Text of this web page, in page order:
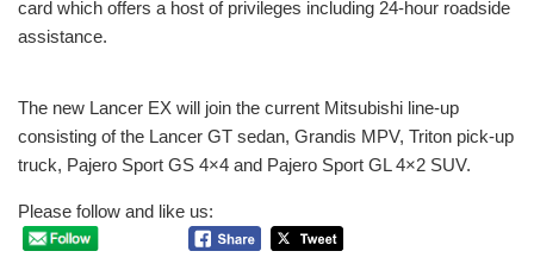
card which offers a host of privileges including 24-hour roadside
assistance.
The new Lancer EX will join the current Mitsubishi line-up
consisting of the Lancer GT sedan, Grandis MPV, Triton pick-up
truck, Pajero Sport GS 4×4 and Pajero Sport GL 4×2 SUV.
Please follow and like us: